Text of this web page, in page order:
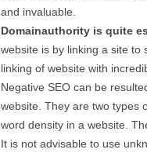
and invaluable.
Domainauthority is quite
website is by linking a site to
linking of website with
Negative SEO can be
website. They are two types
word density in a website.
It is not advisable to use